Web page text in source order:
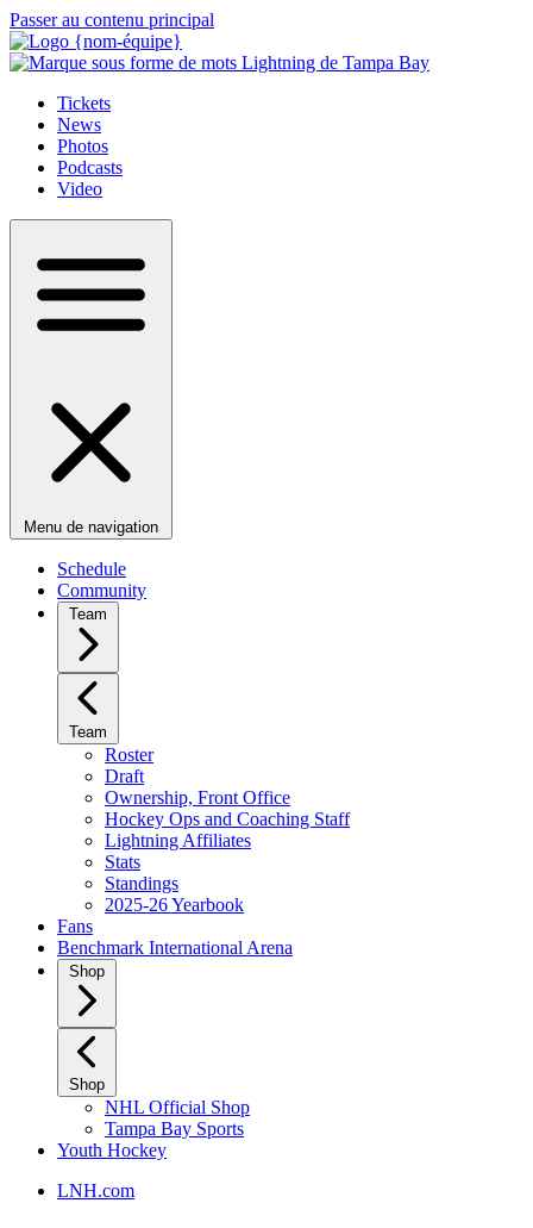
Passer au contenu principal
Tickets
News
Photos
Podcasts
Video
Menu de navigation
Schedule
Community
Team
Team
Roster
Draft
Ownership, Front Office
Hockey Ops and Coaching Staff
Lightning Affiliates
Stats
Standings
2025-26 Yearbook
Fans
Benchmark International Arena
Shop
Shop
NHL Official Shop
Tampa Bay Sports
Youth Hockey
LNH.com